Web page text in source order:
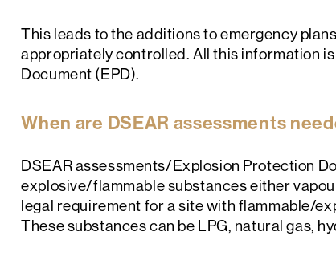
This leads to the additions to emergency
appropriately controlled. All this information
Document (EPD).
When are DSEAR assessments
DSEAR assessments/Explosion Protection
explosive/flammable substances either
legal requirement for a site with flammable/
These substances can be LPG, natural gas,